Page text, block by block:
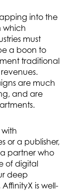
into the
which
must
a boon to
traditional
are much
and are
or a publisher,
partner who
of digital
deep
is well-